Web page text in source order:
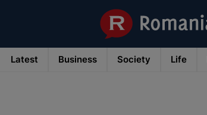
Latest Business Society Life